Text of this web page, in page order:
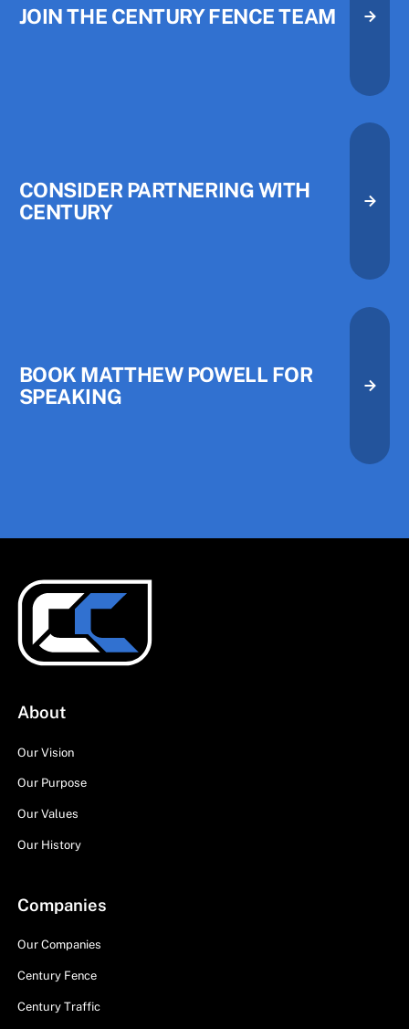
JOIN THE CENTURY FENCE TEAM
Join the Century Fence Team
Join the Century Fence Team
CONSIDER PARTNERING WITH
CENTURY
Consider Partnering with
Consider Partnering with
BOOK MATTHEW POWELL FOR
SPEAKING
About
Our Vision
Our Purpose
Our Values
Our History
Companies
Our Companies
Century Fence
Century Traffic